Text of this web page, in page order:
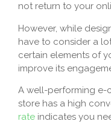
not return to your
However, while
have to consider a
certain elements of
improve its
A well-performing e-
store has a high
rate indicates you